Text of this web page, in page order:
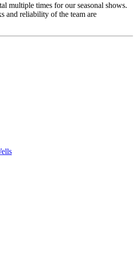
multiple times for our seasonal shows.
and reliability of the team are